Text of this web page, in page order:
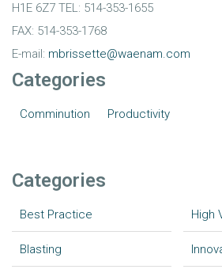
H1E 6Z7 TEL: 514-353-1655
FAX: 514-353-1768
E-mail: mbrissette@waenam.com
Categories
Comminution Productivity
Categories
Best Practice
Blasting
High